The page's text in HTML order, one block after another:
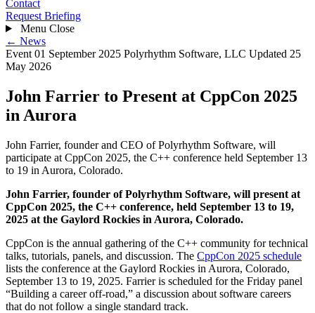
Contact
Request Briefing
Menu Close
← News
Event 01 September 2025 Polyrhythm Software, LLC Updated 25
May 2026
John Farrier to Present at CppCon 2025
in Aurora
John Farrier, founder and CEO of Polyrhythm Software, will
participate at CppCon 2025, the C++ conference held September 13
to 19 in Aurora, Colorado.
John Farrier, founder of Polyrhythm Software, will present at
CppCon 2025, the C++ conference, held September 13 to 19,
2025 at the Gaylord Rockies in Aurora, Colorado.
CppCon is the annual gathering of the C++ community for technical
talks, tutorials, panels, and discussion. The CppCon 2025 schedule
lists the conference at the Gaylord Rockies in Aurora, Colorado,
September 13 to 19, 2025. Farrier is scheduled for the Friday panel
“Building a career off-road,” a discussion about software careers
that do not follow a single standard track.